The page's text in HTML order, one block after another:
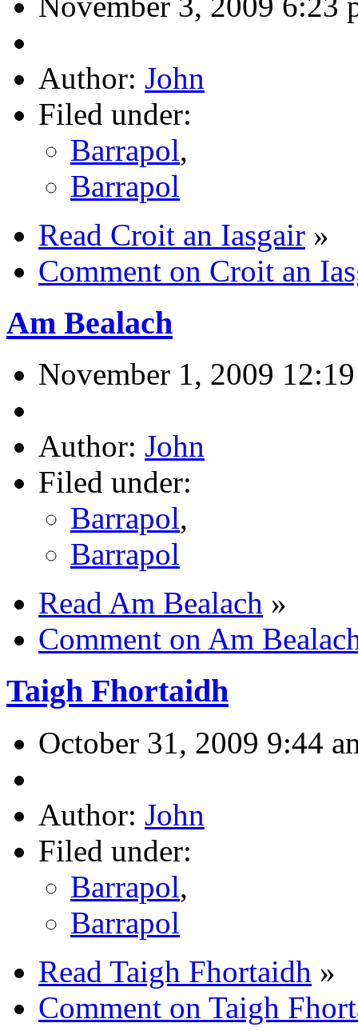
Author: John
Filed under:
Barrapol,
Barrapol
Read Croit an Iasgair »
Comment on Croit an
Am Bealach
November 1, 2009
Author: John
Filed under:
Barrapol,
Barrapol
Read Am Bealach »
Comment on Am
Taigh Fhortaidh
October 31, 2009 9:44
Author: John
Filed under:
Barrapol,
Barrapol
Read Taigh Fhortaidh »
Comment on Taigh